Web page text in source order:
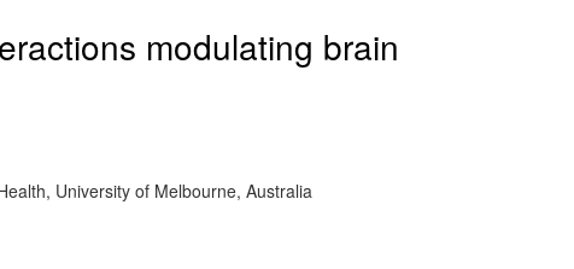
modulating brain
University of Melbourne, Australia